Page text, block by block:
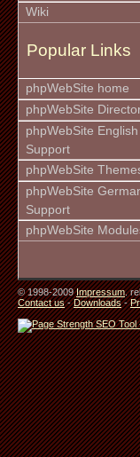
Wiki
Popular Links
phpWebSite home
phpWebSite
phpWebSite English
Support
phpWebSite
phpWebSite
Support
phpWebSite
© 1998-2009Impressum.
Contact us-Downloads-